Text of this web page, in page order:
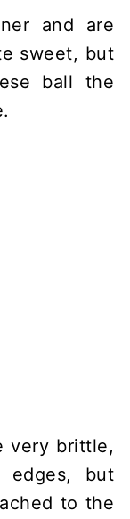
and are
sweet, but
ball the
very brittle,
edges, but
to the